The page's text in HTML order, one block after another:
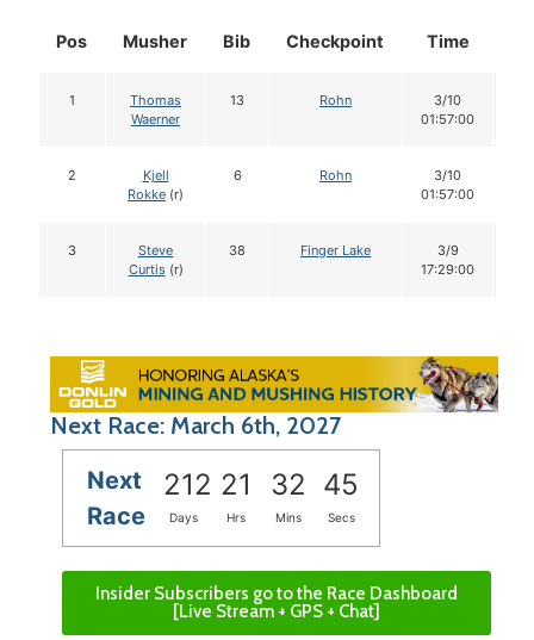
Pos Musher Bib Checkpoint Time
1
Thomas
Waerner
13 Rohn
3/10
01:57:00
2
Kjell
Rokke (r)
6 Rohn
3/10
01:57:00
3
Steve
Curtis(r)
38 Finger Lake
3/9
17:29:00
Next Race: March 6th, 2027
Next
Race
212 21 32 44
Days Hrs Mins Secs
Insider Subscribers go to the Race Dashboard
[Live Stream + GPS + Chat]